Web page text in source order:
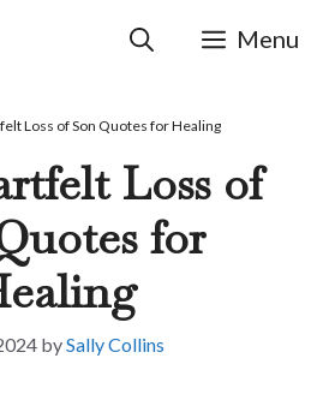
Menu
Loss of Son Quotes for Healing
Loss of
for
bySally Collins